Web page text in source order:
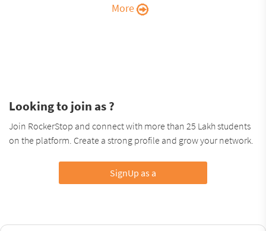
More
Looking to join as ?
Join RockerStop and connect with more than 25 Lakh students
on the platform. Create a strong profile and grow your network.
SignUp as a